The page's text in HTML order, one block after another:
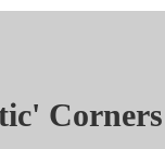
Corners